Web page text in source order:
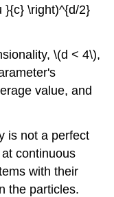
}{c} \right)^{d/2}
\(d < 4\),
value, and
is not a perfect
continuous
with their
the particles.